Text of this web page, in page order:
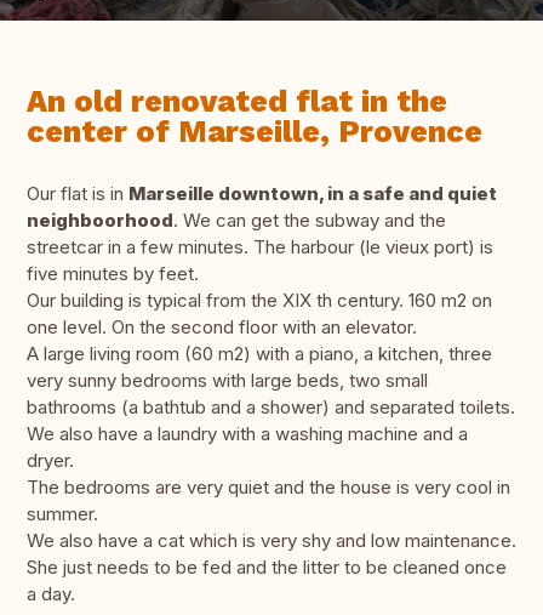
An old renovated flat in the
center of Marseille, Provence
Our flat is in Marseille downtown, in a safe and quiet
neighboorhood. We can get the subway and the
streetcar in a few minutes. The harbour (le vieux port) is
five minutes by feet.
Our building is typical from the XIX th century. 160 m2 on
one level. On the second floor with an elevator.
A large living room (60 m2) with a piano, a kitchen, three
very sunny bedrooms with large beds, two small
bathrooms (a bathtub and a shower) and separated toilets.
We also have a laundry with a washing machine and a
dryer.
The bedrooms are very quiet and the house is very cool in
summer.
We also have a cat which is very shy and low maintenance.
She just needs to be fed and the litter to be cleaned once
a day.